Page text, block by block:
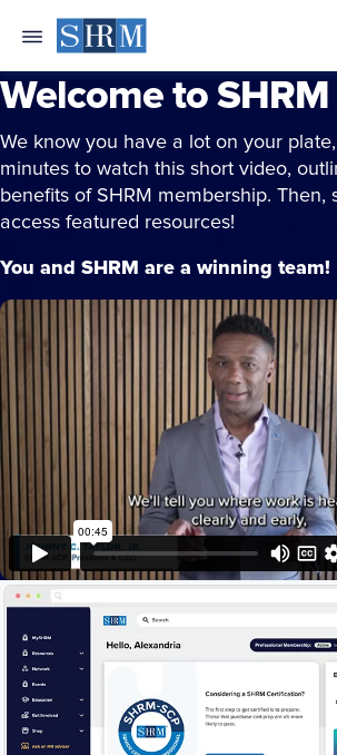
Welcome to SHRM
We know you have a lot on your
minutes to watch this short video,
benefits of SHRM membership. Then,
access featured resources!
You and SHRM are a winning team!